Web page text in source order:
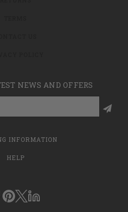
NEWS AND OFFERS
INFORMATION
HELP